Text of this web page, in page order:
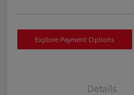
Explore Payment Options
Details